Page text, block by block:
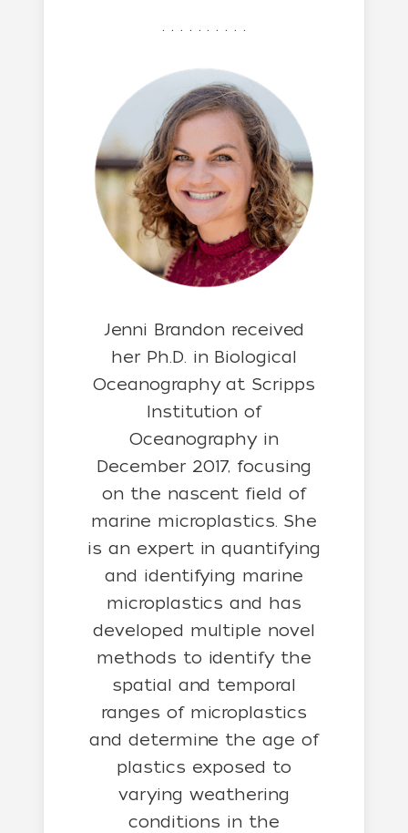
. . . . . . . . . .
Jenni Brandon received
herPh.D. in Biological
Oceanography at Scripps
Institution of
Oceanography in
December 2017, focusing
on the nascent field of
marine microplastics. She
is an expert in quantifying
and identifying marine
microplastics and has
developed multiple novel
methods to identify the
spatial and temporal
ranges of microplastics
and determine the age of
plastics exposed to
varying weathering
conditions in the